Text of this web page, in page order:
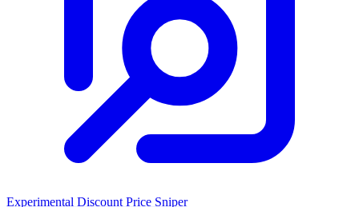
Experimental Discount Price Sniper